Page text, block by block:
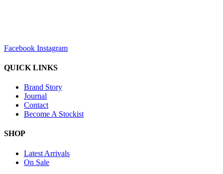
Facebook Instagram
QUICK LINKS
Brand Story
Journal
Contact
Become A Stockist
SHOP
Latest Arrivals
On Sale